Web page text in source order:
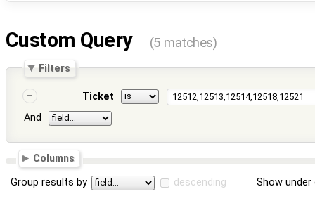
Custom Query (5 matches)
Filters
Ticket
And
Columns
Group results by descending Show